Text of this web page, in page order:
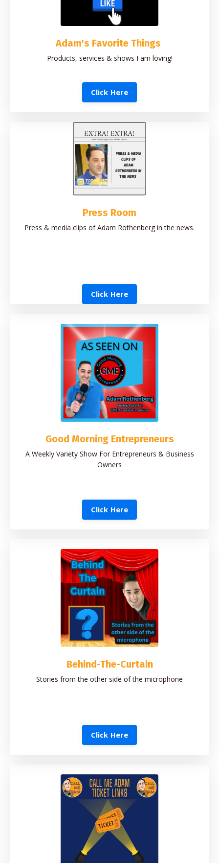
Adam's Favorite Things
Products, services & shows I am loving!
Click Here
Press Room
Press & media clips of Adam Rothenberg in the news.
Click Here
Good Morning Entrepreneurs
A Weekly Variety Show For Entrepreneurs & Business
Owners
Click Here
Behind-The-Curtain
Stories from the other side of the microphone
Click Here